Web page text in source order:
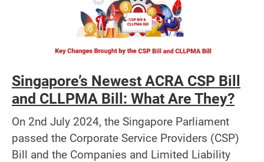
Singapore’s Newest ACRA CSP Bill
and CLLPMA Bill: What Are They?
On 2nd July 2024, the Singapore Parliament
passed the Corporate Service Providers (CSP)
Bill and the Companies and Limited Liability